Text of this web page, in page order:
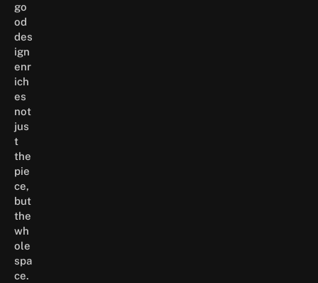
go
od
des
ign
enr
ich
es
not
jus
t
the
pie
ce,
but
the
wh
ole
spa
ce.